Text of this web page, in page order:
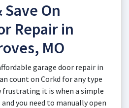
On
Repair in
MO
garage door repair in
count on Corkd for any type
frustrating it is when a simple
you need to manually open